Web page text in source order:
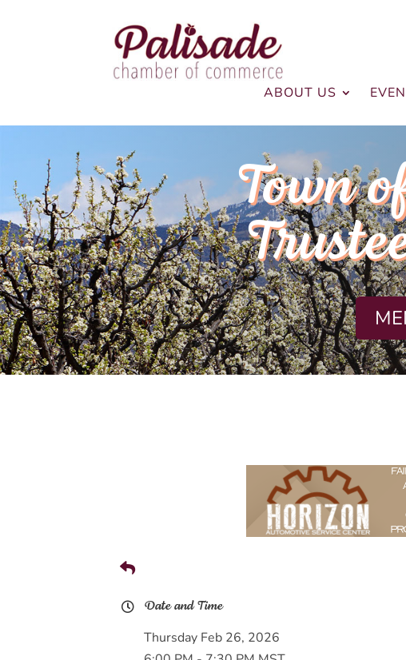
ABOUT US
Town
Date and Time
Thursday Feb 26, 2026